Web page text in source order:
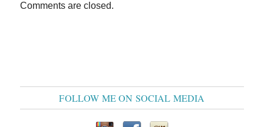
Comments are closed.
FOLLOW ME ON SOCIAL MEDIA